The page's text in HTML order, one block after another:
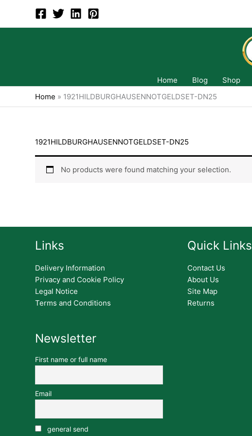
content
Home Blog Shop
Home » 1921HILDBURGHAUSENNOTGELDSET-DN25
1921HILDBURGHAUSENNOTGELDSET-DN25
No products were found matching your selection.
Links
Delivery Information
Privacy and Cookie Policy
Legal Notice
Terms and Conditions
Newsletter
First name or full name
Email
general send
Quick Links
Contact Us
About Us
Site Map
Returns